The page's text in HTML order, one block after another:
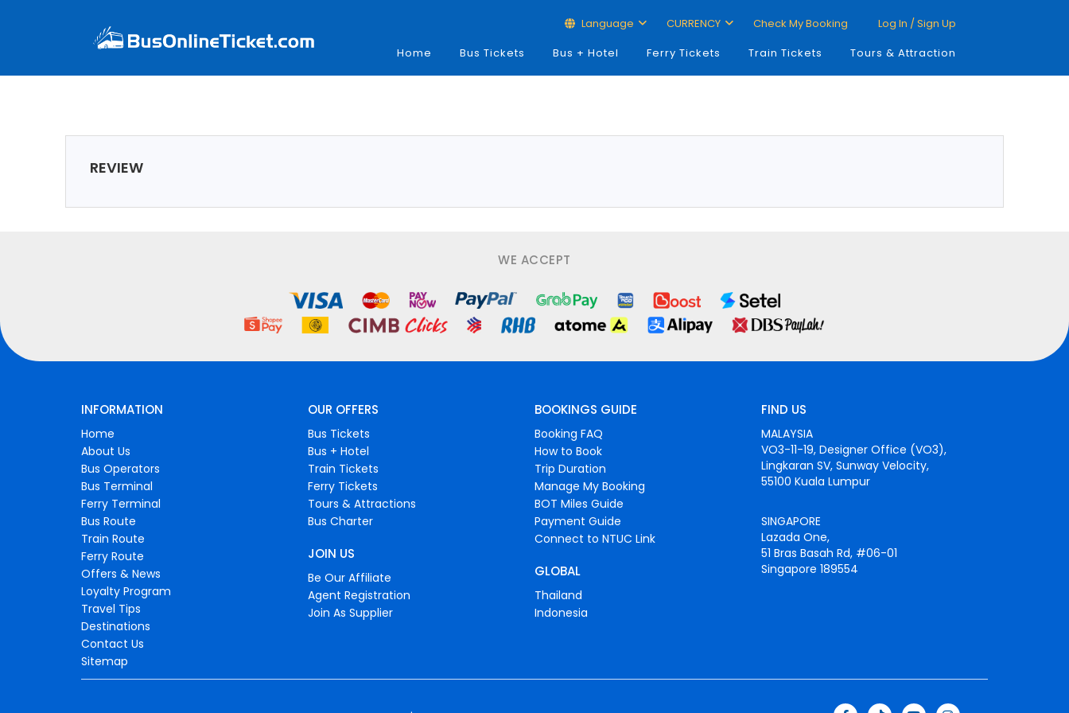
Language CURRENCY Check My Booking
Log In / Sign Up
Home
Bus Tickets Bus + Hotel Ferry Tickets Train Tickets Tours & Attraction
REVIEW
WE ACCEPT
INFORMATION
Home
About Us
Bus Operators
Bus Terminal
Ferry Terminal
Bus Route
Train Route
Ferry Route
Offers & News
Loyalty Program
Travel Tips
Destinations
Contact Us
Sitemap
OUR OFFERS
Bus Tickets
Bus + Hotel
Train Tickets
Ferry Tickets
Tours & Attractions
Bus Charter
JOIN US
Be Our Affiliate
Agent Registration
Join As Supplier
BOOKINGS GUIDE
Booking FAQ
How to Book
Trip Duration
Manage My Booking
BOT Miles Guide
Payment Guide
Connect to NTUC Link
GLOBAL
Thailand
Indonesia
FIND US
MALAYSIA
VO3-11-19, Designer Office (VO3),
Lingkaran SV, Sunway Velocity,
55100 Kuala Lumpur
SINGAPORE
Lazada One,
51 Bras Basah Rd, #06-01
Singapore 189554